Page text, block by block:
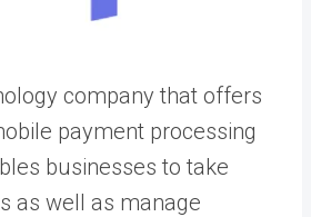
company that offers
payment processing
businesses to take
as well as manage